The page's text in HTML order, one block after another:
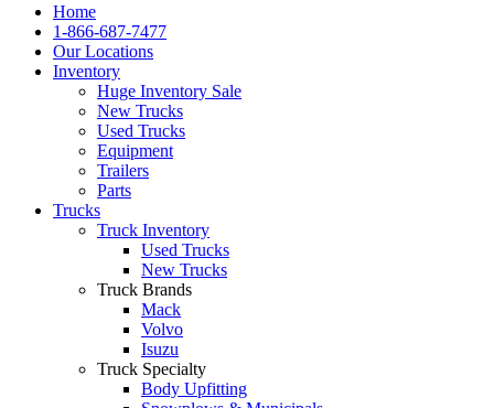
Home
1-866-687-7477
Our Locations
Inventory
Huge Inventory Sale
New Trucks
Used Trucks
Equipment
Trailers
Parts
Trucks
Truck Inventory
Used Trucks
New Trucks
Truck Brands
Mack
Volvo
Isuzu
Truck Specialty
Body Upfitting